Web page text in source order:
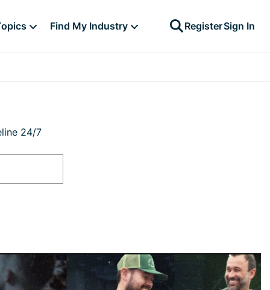
Find My Industry RegisterSign In
24/7